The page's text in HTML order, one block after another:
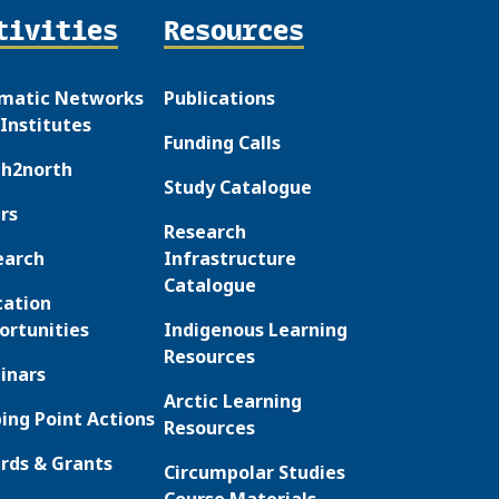
Networks
Institutes
Point Actions
& Grants
Resources
Publications
Funding Calls
Study Catalogue
Research
Infrastructure
Catalogue
Indigenous Learning
Resources
Arctic Learning
Resources
Circumpolar Studies